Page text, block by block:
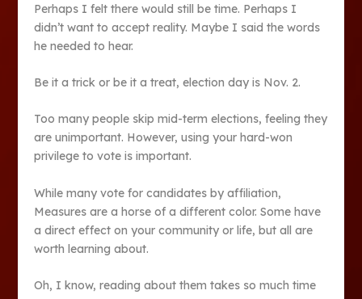
Perhaps I felt there would still be time. Perhaps I
didn’t want to accept reality. Maybe I said the words
he needed to hear.
Be it a trick or be it a treat, election day is Nov. 2.
Too many people skip mid-term elections, feeling they
are unimportant. However, using your hard-won
privilege to vote is important.
While many vote for candidates by affiliation,
Measures are a horse of a different color. Some have
a direct effect on your community or life, but all are
worth learning about.
Oh, I know, reading about them takes so much time